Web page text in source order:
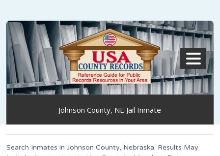
Johnson County, NE Jail Inmate
Search Inmates in Johnson County, Nebraska. Results May
MENU